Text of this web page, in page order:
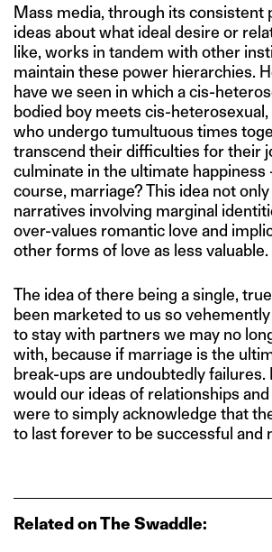
Mass media, through its consistent
ideas about what ideal desire or
like, works in tandem with other
maintain these power hierarchies.
have we seen in which a cis-
bodied boy meets cis-
who undergo tumultuous times
transcend their difficulties for their
culminate in the ultimate happiness
course, marriage? This idea not
narratives involving marginal
over-values romantic love and
other forms of love as less valuable.
The idea of there being a single,
been marketed to us so
to stay with partners we may no
with, because if marriage is the
break-ups are undoubtedly
would our ideas of relationships
were to simply acknowledge that
to last forever to be successful and
Related on The Swaddle: